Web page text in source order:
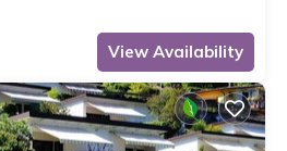
View Availability